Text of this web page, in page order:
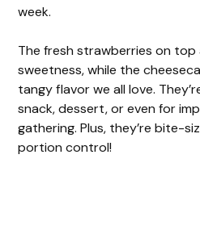
week.
The fresh strawberries on
sweetness, while the
tangy flavor we all love.
snack, dessert, or even for
gathering. Plus, they’re bite-
portion control!